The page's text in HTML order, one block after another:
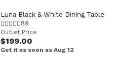
Luna Black & White Dining Table
89
Outlet Price
$199.00
Get it as soon as Aug 12